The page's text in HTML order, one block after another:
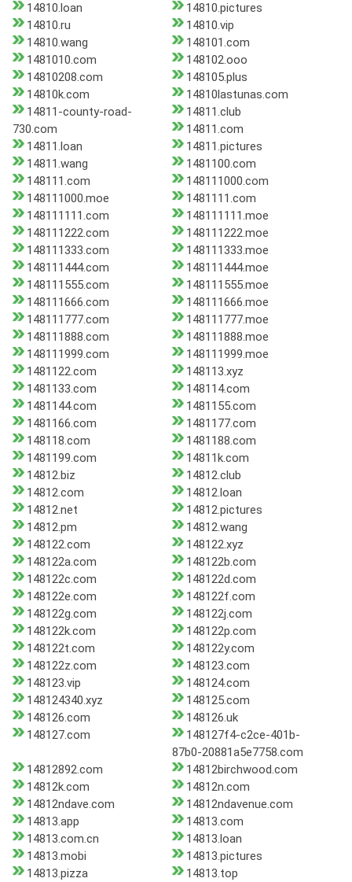
14810.loan
14810.pictures
14810.ru
14810.vip
14810.wang
148101.com
1481010.com
148102.ooo
14810208.com
148105.plus
14810k.com
14810lastunas.com
14811-county-road-
730.com
14811.club
14811.com
14811.loan
14811.pictures
14811.wang
1481100.com
148111.com
148111000.com
148111000.moe
1481111.com
148111111.com
148111111.moe
148111222.com
148111222.moe
148111333.com
148111333.moe
148111444.com
148111444.moe
148111555.com
148111555.moe
148111666.com
148111666.moe
148111777.com
148111777.moe
148111888.com
148111888.moe
148111999.com
148111999.moe
1481122.com
148113.xyz
1481133.com
148114.com
1481144.com
1481155.com
1481166.com
1481177.com
148118.com
1481188.com
1481199.com
14811k.com
14812.biz
14812.club
14812.com
14812.loan
14812.net
14812.pictures
14812.pm
14812.wang
148122.com
148122.xyz
148122a.com
148122b.com
148122c.com
148122d.com
148122e.com
148122f.com
148122g.com
148122j.com
148122k.com
148122p.com
148122t.com
148122y.com
148122z.com
148123.com
148123.vip
148124.com
148124340.xyz
148125.com
148126.com
148126.uk
148127.com
148127f4-c2ce-401b-
87b0-20881a5e7758.com
14812892.com
14812birchwood.com
14812k.com
14812n.com
14812ndave.com
14812ndavenue.com
14813.app
14813.com
14813.com.cn
14813.loan
14813.mobi
14813.pictures
14813.pizza
14813.top